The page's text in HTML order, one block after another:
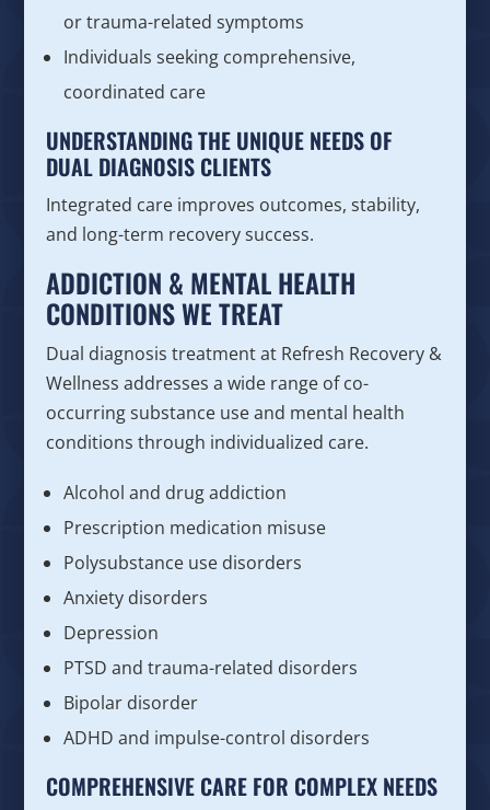
or trauma-related symptoms
Individuals seeking comprehensive,
coordinated care
UNDERSTANDING THE UNIQUE NEEDS OF
DUAL DIAGNOSIS CLIENTS
Integrated care improves outcomes, stability,
and long-term recovery success.
ADDICTION & MENTAL HEALTH
CONDITIONS WE TREAT
Dual diagnosis treatment at Refresh Recovery &
Wellness addresses a wide range of co-
occurring substance use and mental health
conditions through individualized care.
Alcohol and drug addiction
Prescription medication misuse
Polysubstance use disorders
Anxiety disorders
Depression
PTSD and trauma-related disorders
Bipolar disorder
ADHD and impulse-control disorders
COMPREHENSIVE CARE FOR COMPLEX NEEDS